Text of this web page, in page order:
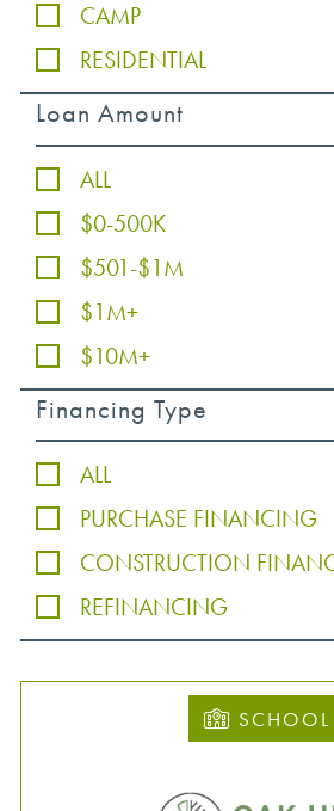
CAMP
RESIDENTIAL
Loan Amount
ALL
$0-500K
$501-$1M
$1M+
$10M+
Financing Type
ALL
PURCHASE FINANCING
CONSTRUCTION
REFINANCING
SCHOOL